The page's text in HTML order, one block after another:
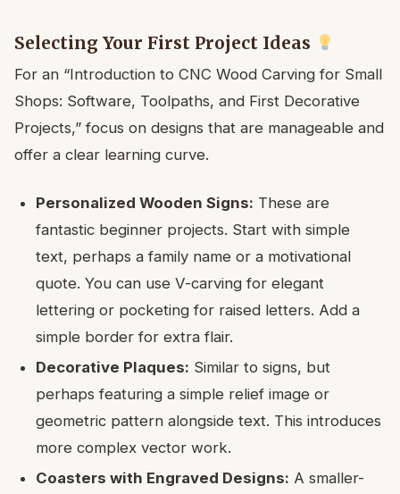
Selecting Your First Project Ideas
For an “Introduction to CNC Wood Carving for Small
Shops: Software, Toolpaths, and First Decorative
Projects,” focus on designs that are manageable and
offer a clear learning curve.
Personalized Wooden Signs: These are
fantastic beginner projects. Start with simple
text, perhaps a family name or a motivational
quote. You can use V-carving for elegant
lettering or pocketing for raised letters. Add a
simple border for extra flair.
Decorative Plaques: Similar to signs, but
perhaps featuring a simple relief image or
geometric pattern alongside text. This introduces
more complex vector work.
Coasters with Engraved Designs: A smaller-